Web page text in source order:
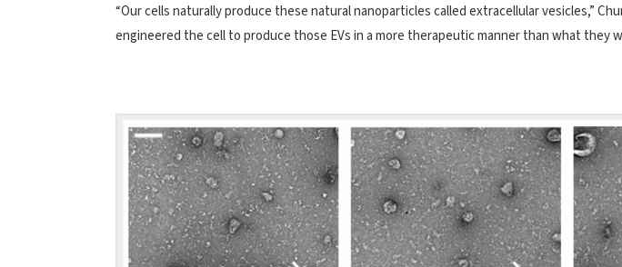
“Our cells naturally produce these natural nanoparticles called extracellular vesicles,”
engineered the cell to produce those EVs in a more therapeutic manner than what they